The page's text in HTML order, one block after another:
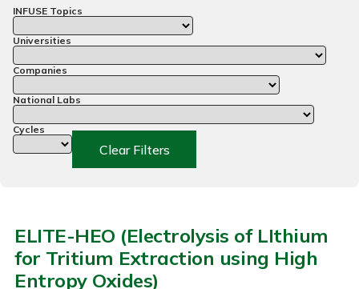
INFUSE Topics
Universities
Companies
National Labs
Cycles
Clear Filters
ELITE-HEO (Electrolysis of LIthium
for Tritium Extraction using High
Entropy Oxides)